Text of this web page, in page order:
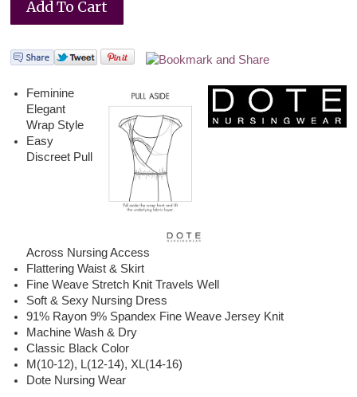
Feminine
Elegant
Wrap Style
Easy
Discreet Pull
Across Nursing Access
Flattering Waist & Skirt
Fine Weave Stretch Knit Travels Well
Soft & Sexy Nursing Dress
91% Rayon 9% Spandex Fine Weave Jersey Knit
Machine Wash & Dry
Classic Black Color
M(10-12), L(12-14), XL(14-16)
Dote Nursing Wear